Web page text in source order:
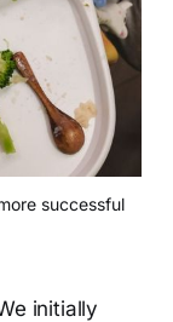
successful
initially